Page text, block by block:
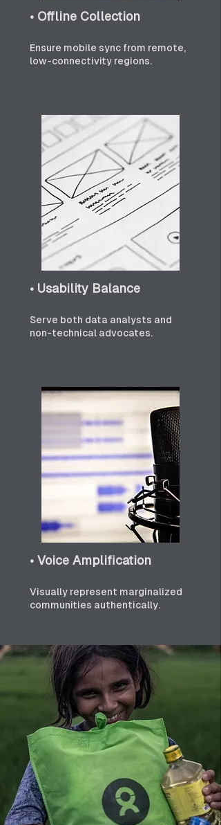
• Offline Collection
Ensure mobile sync from remote,
low-connectivity regions.
• Usability Balance
Serve both data analysts and
non-technical advocates.
• Voice Amplification
Visually represent marginalized
communities authentically.